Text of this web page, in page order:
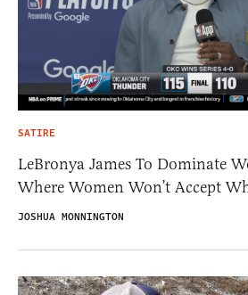
SATIRE
LeBronya James To Dominate
Where Women Won’t Accept
JOSHUA MONNINGTON